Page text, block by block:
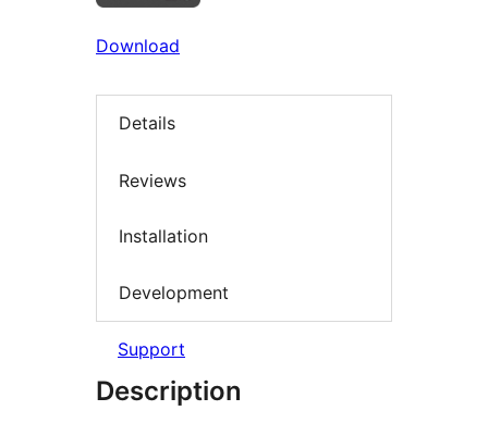
Download
Details
Reviews
Installation
Development
Support
Description